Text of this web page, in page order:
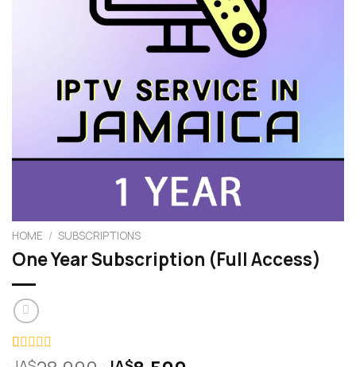
HOME / SUBSCRIPTIONS
One Year Subscription (Full Access)
Rated5.00
2